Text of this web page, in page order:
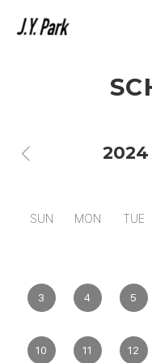
2024
SUN MON TUE
3 4 5
10 11 12